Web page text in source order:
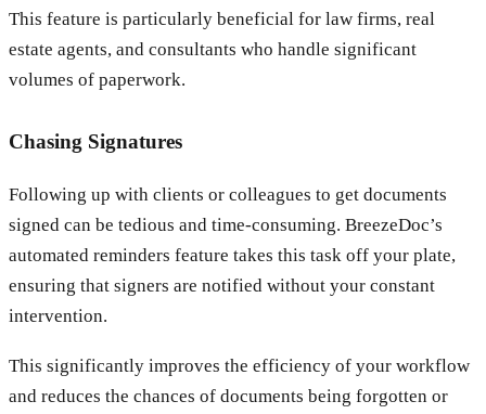
This feature is particularly beneficial for law firms, real
estate agents, and consultants who handle significant
volumes of paperwork.
Chasing Signatures
Following up with clients or colleagues to get documents
signed can be tedious and time-consuming. BreezeDoc’s
automated reminders feature takes this task off your plate,
ensuring that signers are notified without your constant
intervention.
This significantly improves the efficiency of your workflow
and reduces the chances of documents being forgotten or